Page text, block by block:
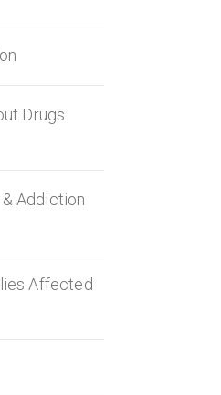
Drugs
Addiction
Affected